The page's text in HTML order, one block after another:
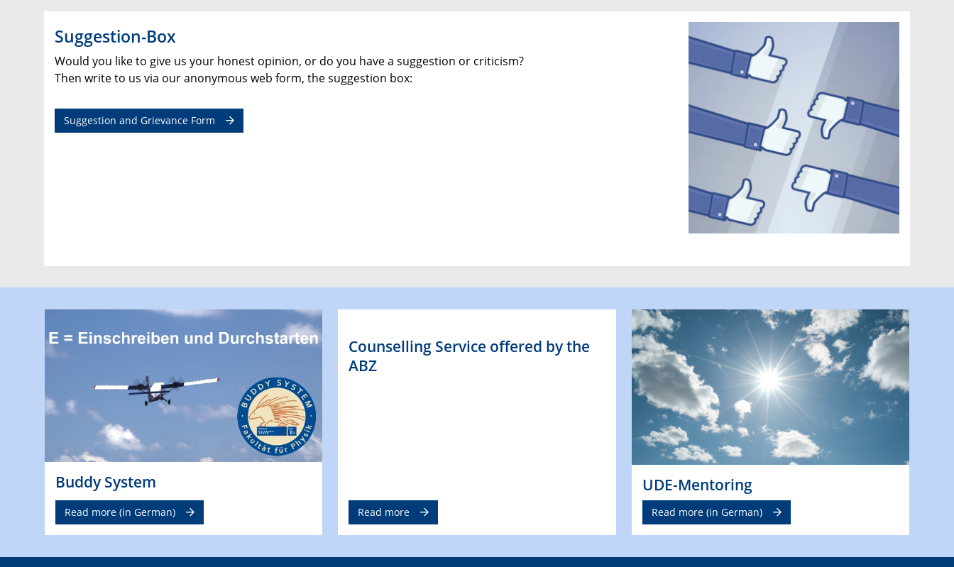
Suggestion-Box
Would you like to give us your honest opinion, or do you have a suggestion or criticism?
Then write to us via our anonymous web form, the suggestion box:
Suggestion and Grievance Form
Buddy System
Read more (in German)
Counselling Service offered by the
ABZ
Read more
UDE-Mentoring
Read more (in German)